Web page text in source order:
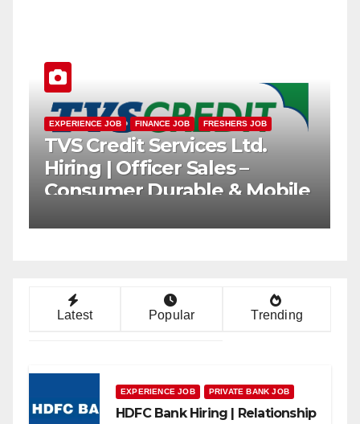
FRESHERS JOB
AU Small Finance Bank
Mega Hiring Drive |
Collection Officer | Freshers
Latest Popular Trending
EXPERIENCE JOB PRIVATE BANK JOB
HDFC Bank Hiring | Relationship